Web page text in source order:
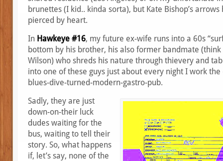
brunettes (I kid.. kinda sorta), but Kate Bishop’s arrows
pierced by heart.
In Hawkeye #16, my future ex-wife runs into a 60s
bottom by his brother, his also former bandmate (think
Wilson) who shreds his nature through thievery and
into one of these guys just about every night I work
blues-dive-turned-modern-gastro-pub.
Sadly, they are just
down-on-their luck
dudes waiting for the
bus, waiting to tell their
story. So, what happens
if, let’s say, none of the